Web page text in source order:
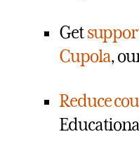
Get
Cupola,
Reduce